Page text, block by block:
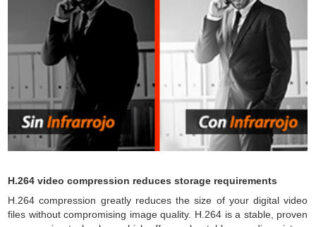
H.264 video compression reduces storage requirements
H.264 compression greatly reduces the size of your digital video
files without compromising image quality. H.264 is a stable, proven